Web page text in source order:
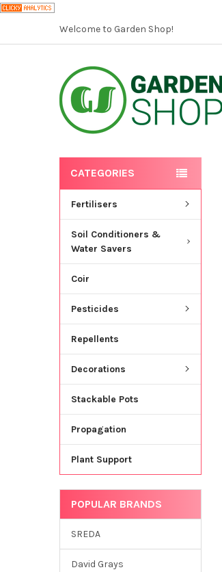
Welcome to Garden Shop!
CATEGORIES
Fertilisers
Soil Conditioners &
Water Savers
Coir
Pesticides
Repellents
Decorations
Stackable Pots
Propagation
Plant Support
POPULAR BRANDS
SREDA
David Grays